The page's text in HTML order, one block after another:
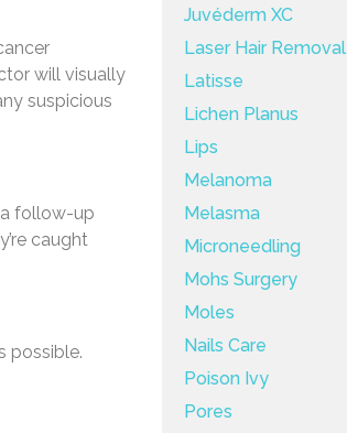
will visually
suspicious
follow-up
caught
possible.
Juvéderm XC
Laser Hair Removal
Latisse
Lichen Planus
Lips
Melanoma
Melasma
Microneedling
Mohs Surgery
Moles
Nails Care
Poison Ivy
Pores